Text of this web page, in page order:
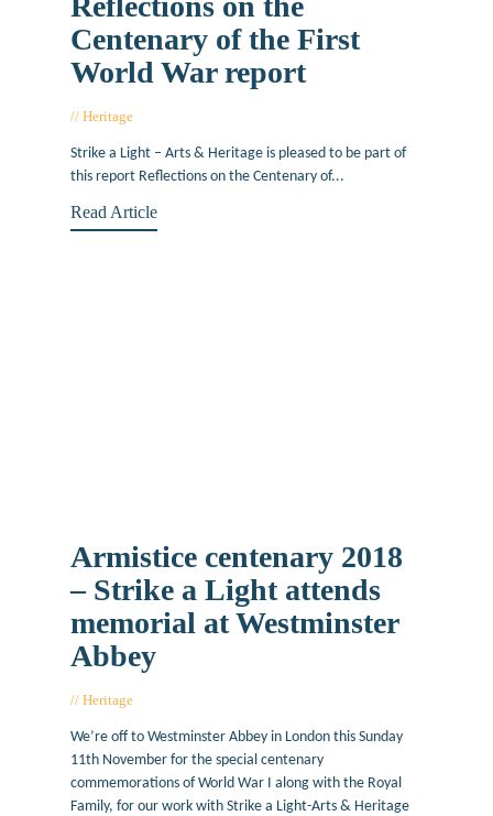
Centenary of the First
World War report
Heritage
Strike a Light – Arts & Heritage is pleased to be part of
this report Reflections on the Centenary of...
Read Article
Armistice centenary 2018
– Strike a Light attends
memorial at Westminster
Abbey
Heritage
We’re off to Westminster Abbey in London this Sunday
11th November for the special centenary
commemorations of World War I along with the Royal
Family, for our work with Strike a Light-Arts & Heritage